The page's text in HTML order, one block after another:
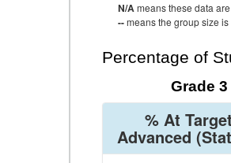
N/Ameans these data
--means the group size
Percentage of
Grade 3
% At
Advanced